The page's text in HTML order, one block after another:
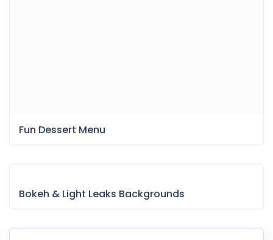
Fun Dessert Menu
Bokeh & Light Leaks Backgrounds